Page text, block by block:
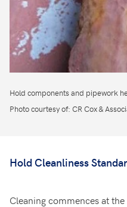
Hold components and pipework
Photo courtesy of: CR Cox &
Hold Cleanliness
Cleaning commences at